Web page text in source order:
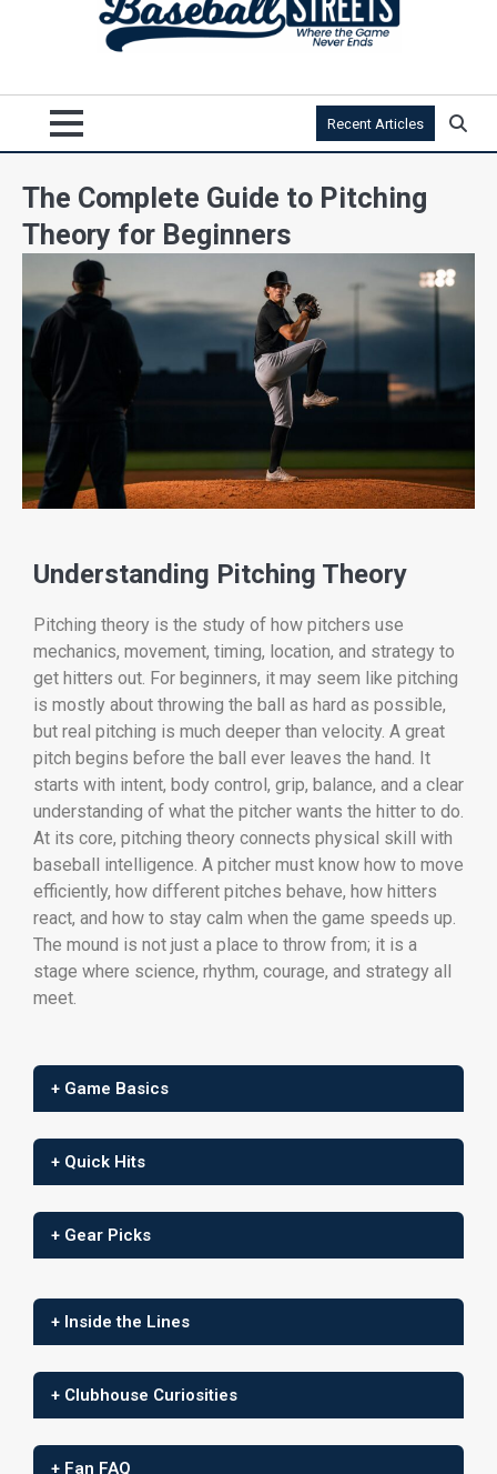
Recent Articles
The Complete Guide to Pitching
Theory for Beginners
Understanding Pitching Theory
Pitching theory is the study of how pitchers use
mechanics, movement, timing, location, and strategy to
get hitters out. For beginners, it may seem like pitching
is mostly about throwing the ball as hard as possible,
but real pitching is much deeper than velocity. A great
pitch begins before the ball ever leaves the hand. It
starts with intent, body control, grip, balance, and a clear
understanding of what the pitcher wants the hitter to do.
At its core, pitching theory connects physical skill with
baseball intelligence. A pitcher must know how to move
efficiently, how different pitches behave, how hitters
react, and how to stay calm when the game speeds up.
The mound is not just a place to throw from; it is a
stage where science, rhythm, courage, and strategy all
meet.
+ Game Basics
+ Quick Hits
+ Gear Picks
+ Inside the Lines
+ Clubhouse Curiosities
+ Fan FAQ